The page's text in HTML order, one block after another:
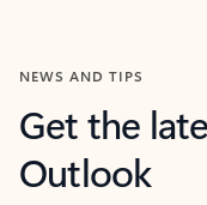
NEWS AND TIPS
Get the
Outlook